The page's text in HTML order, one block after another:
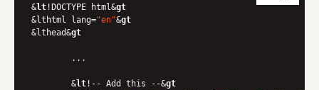
&lt !DOCTYPE html&gt
&lthtml lang="en"&gt
&lthead&gt
	&
lt !-- Add this --&gt